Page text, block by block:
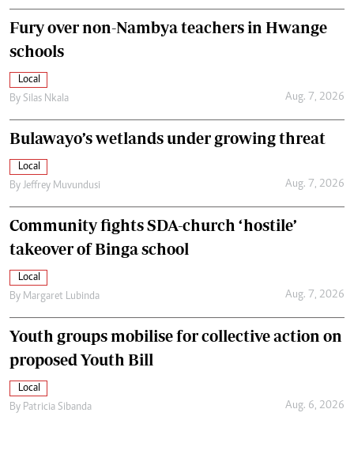
Fury over non-Nambya teachers in Hwange
schools
Local
By Silas Nkala Aug. 7, 2026
Bulawayo’s wetlands under growing threat
Local
By Jeffrey Muvundusi Aug. 7, 2026
Community fights SDA-church ‘hostile’
takeover of Binga school
Local
By Margaret Lubinda Aug. 7, 2026
Youth groups mobilise for collective action on
proposed Youth Bill
Local
By Patricia Sibanda Aug. 6, 2026